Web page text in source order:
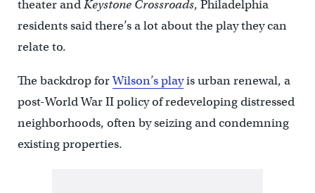
theater andKeystone Crossroads, Philadelphia
residents said there’s a lot about the play they can
relate to.
The backdrop forWilson’s playis urban renewal, a
post-World War II policy of redeveloping distressed
neighborhoods, often by seizing and condemning
existing properties.